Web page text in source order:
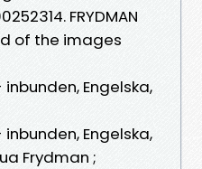
FRYDMAN
of the images
Engelska,
Engelska,
Frydman ;